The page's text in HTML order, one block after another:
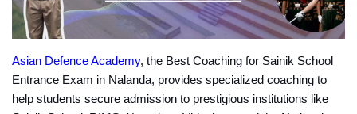
Asian Defence Academy, the Best Coaching for Sainik School
Entrance Exam in Nalanda, provides specialized coaching to
help students secure admission to prestigious institutions like